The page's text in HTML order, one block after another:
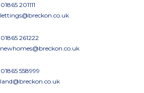
01865 201111
lettings@breckon.co.uk
01865 261222
newhomes@breckon.co.uk
01865 558999
land@breckon.co.uk